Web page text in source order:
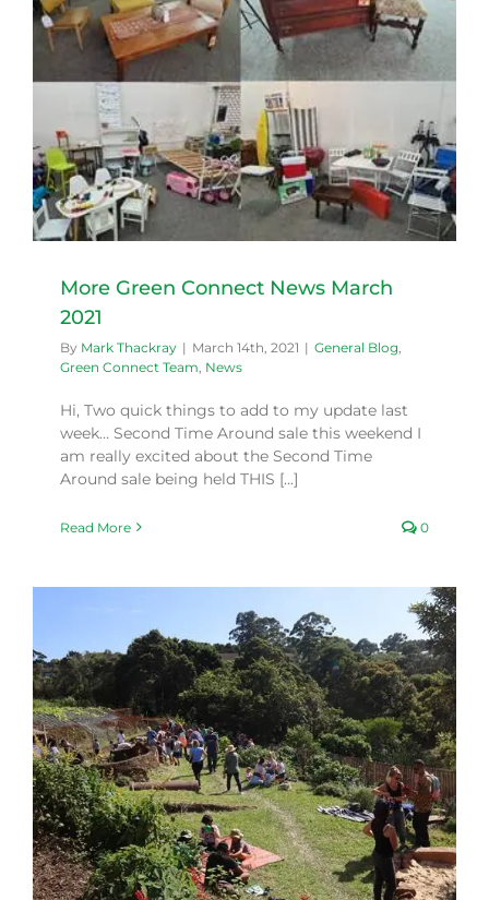
More Green Connect News March
2021
By Mark Thackray | March 14th, 2021 | General Blog
Green Connect Team News
Hi, Two quick things to add to my update last
week… Second Time Around sale this weekend I
am really excited about the Second Time
Around sale being held THIS [...]
Read More 0